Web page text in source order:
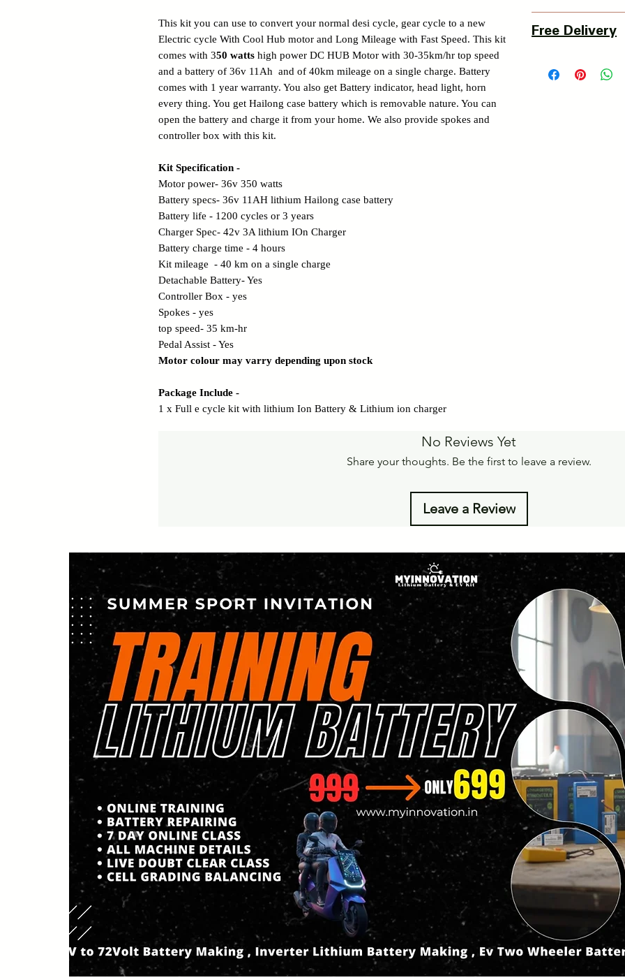
This kit you can use to convert your normal desi cycle, gear cycle to a new
Electric cycle With Cool Hub motor and Long Mileage with Fast Speed. This kit
comes with 350 watts high power DC HUB Motor with 30-35km/hr top speed
and a battery of 36v 11Ah and of 40km mileage on a single charge. Battery
comes with 1 year warranty. You also get Battery indicator, head light, horn
every thing. You get Hailong case battery which is removable nature. You can
open the battery and charge it from your home. We also provide spokes and
controller box with this kit.
Kit Specification -
Motor power- 36v 350 watts
Battery specs- 36v 11AH lithium Hailong case battery
Battery life - 1200 cycles or 3 years
Charger Spec- 42v 3A lithium IOn Charger
Battery charge time - 4 hours
Kit mileage - 40 km on a single charge
Detachable Battery- Yes
Controller Box - yes
Spokes - yes
top speed- 35 km-hr
Pedal Assist - Yes
Motor colour may varry depending upon stock
Package Include -
1 x Full e cycle kit with lithium Ion Battery & Lithium ion charger
of delivery.
https://
Free Delivery
Free Home Delivery
No Reviews Yet
Share your thoughts. Be the first to leave a review.
Leave a Review